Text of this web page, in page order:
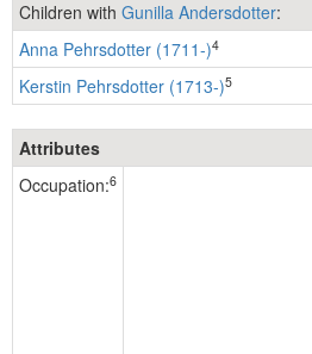
Children with Gunilla Andersdotter:
Anna Pehrsdotter (1711-)4
Kerstin Pehrsdotter (1713-)5
Attributes
Occupation:6